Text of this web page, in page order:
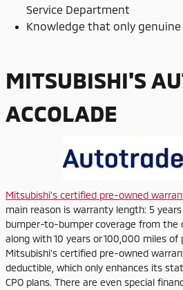
Service Department
Knowledge that only
MITSUBISHI'S
ACCOLADE
Mitsubishi's certified pre-owned
main reason is warranty length: 5
bumper-to-bumper coverage from the
along with 10 years or 100,000 miles
Mitsubishi's certified pre-owned
deductible, which only enhances its
CPO plans. There are even special